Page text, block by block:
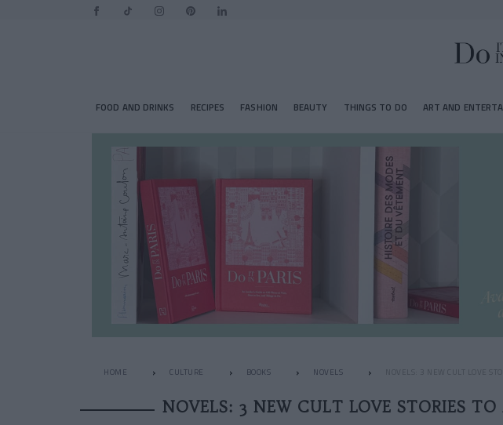
FOOD AND DRINKS RECIPES FASHION BEAUTY THINGS TO DO ART AND
HOME CULTURE BOOKS NOVELS NOVELS: 3 NEW CULT LOVE
NOVELS: 3 NEW CULT LOVE STORIES